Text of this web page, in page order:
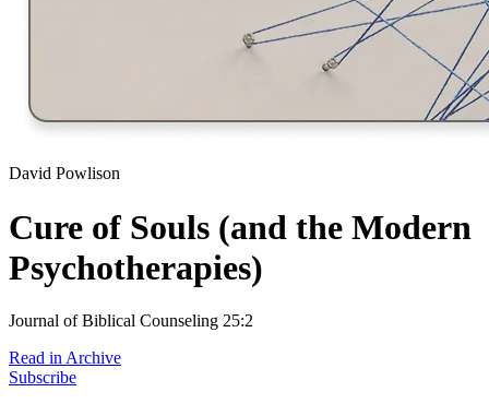
David Powlison
Cure of Souls (and the Modern
Psychotherapies)
Journal of Biblical Counseling 25:2
Read in Archive
Subscribe